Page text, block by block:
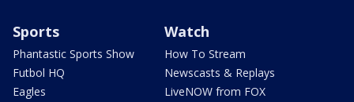
Sports
Phantastic Sports Show
Futbol HQ
Eagles
Watch
How To Stream
Newscasts & Replays
LiveNOW from FOX